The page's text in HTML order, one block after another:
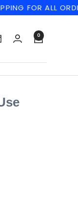
FOR ALL ORDERS
0